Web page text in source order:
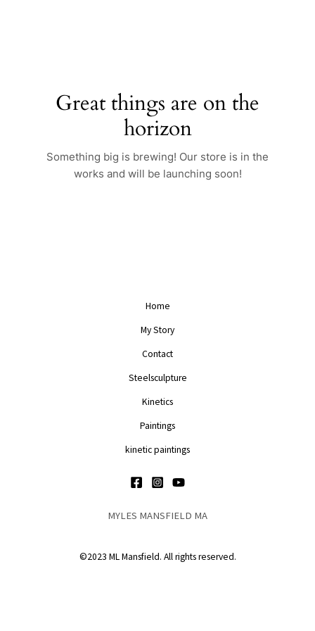
Great things are on the
horizon
Something big is brewing! Our store is in the
works and will be launching soon!
Home
My Story
Contact
Steelsculpture
Kinetics
Paintings
kinetic paintings
MYLES MANSFIELD MA
©2023 ML Mansfield. All rights reserved.